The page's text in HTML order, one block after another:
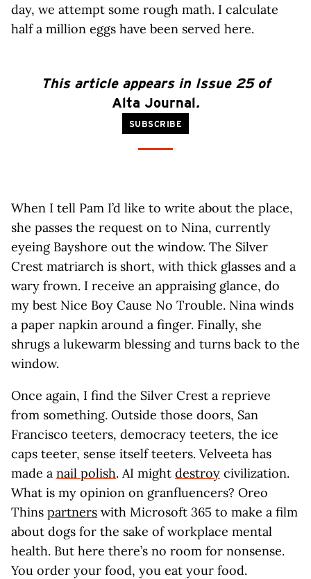
day, we attempt some rough math. I calculate
half a million eggs have been served here.
This article appears in Issue 25 of
Alta Journal.
SUBSCRIBE
When I tell Pam I’d like to write about the place,
she passes the request on to Nina, currently
eyeing Bayshore out the window. The Silver
Crest matriarch is short, with thick glasses and a
wary frown. I receive an appraising glance, do
my best Nice Boy Cause No Trouble. Nina winds
a paper napkin around a finger. Finally, she
shrugs a lukewarm blessing and turns back to the
window.
Once again, I find the Silver Crest a reprieve
from something. Outside those doors, San
Francisco teeters, democracy teeters, the ice
caps teeter, sense itself teeters. Velveeta has
made a nail polish. AI might destroy civilization.
What is my opinion on granfluencers? Oreo
Thins partners with Microsoft 365 to make a film
about dogs for the sake of workplace mental
health. But here there’s no room for nonsense.
You order your food, you eat your food.